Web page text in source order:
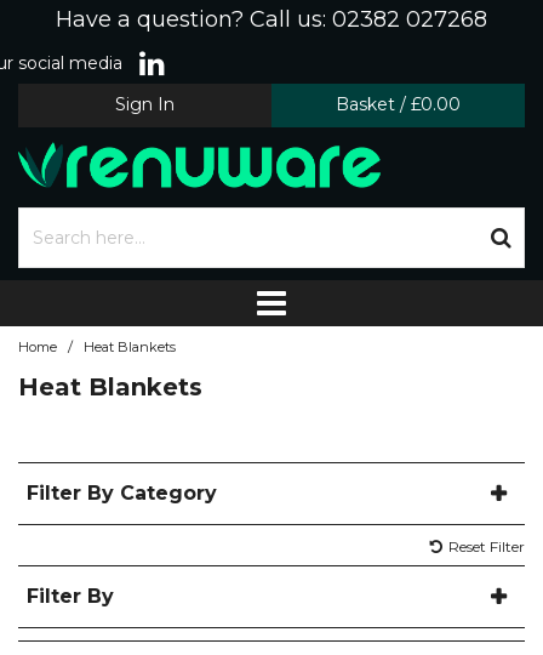
Have a question? Call us: 02382 027268
social media
Sign In
Basket / £0.00
Home / Heat Blankets
Heat Blankets
Filter By Category
Reset Filter
Filter By